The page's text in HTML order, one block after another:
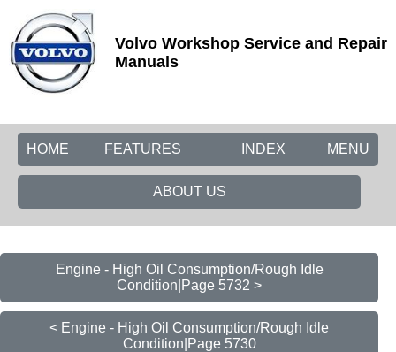
Volvo Workshop Service and Repair
Manuals
HOME FEATURES MENU
INDEX
ABOUT US
Engine - High Oil Consumption/Rough Idle
Condition|Page 5732 >
< Engine - High Oil Consumption/Rough Idle
Condition|Page 5730